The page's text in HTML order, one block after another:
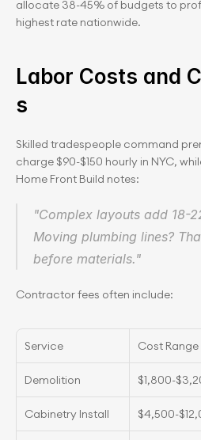
allocate 38-45% of budgets to
highest rate nationwide.
Labor Costs and
s
Skilled tradespeople command
charge $90-$150 hourly in NYC,
Home Front Build notes:
"Complex layouts add 18-
Moving plumbing lines?
before materials."
Contractor fees often include:
Service Cost Range
Demolition $1,800-
Cabinetry Install $4,500-